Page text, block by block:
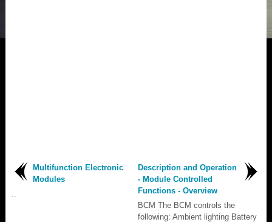
Multifunction Electronic
Modules
Description and Operation
- Module Controlled
Functions - Overview
BCM The BCM controls the
following: Ambient lighting Battery